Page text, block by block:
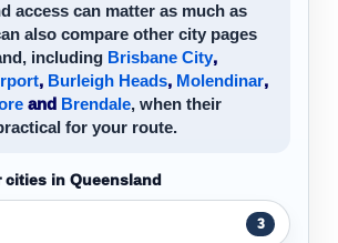
access can matter as much as
also compare other city pages
including Brisbane City,
, Burleigh Heads, Molendinar,
and Brendale, when their
for your route.
cities in Queensland
3